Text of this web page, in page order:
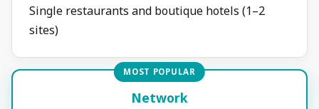
Single restaurants and boutique hotels (1–2
sites)
MOST POPULAR
Network